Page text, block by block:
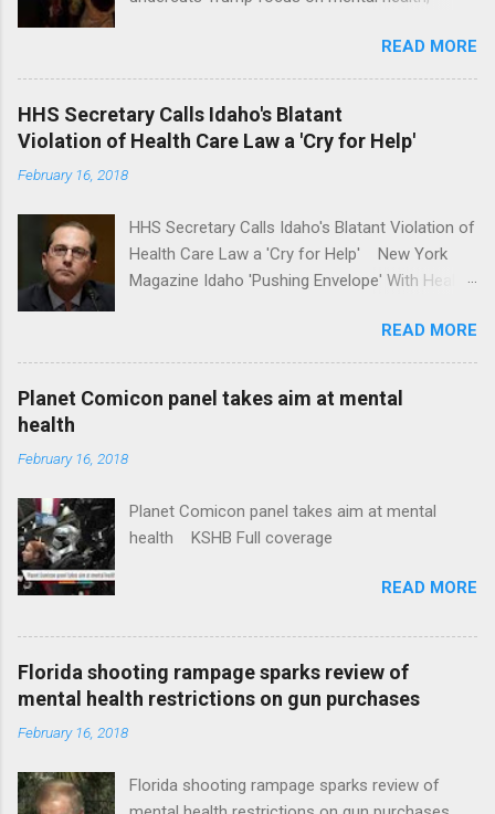
awareness license plates offered by New York
State DMV Buffalo News Trump wants to
'tackle the difficult issue of mental health?' He
should put his money where his mouth is.
Washington Post Full coverage
READ MORE
HHS Secretary Calls Idaho's Blatant
Violation of Health Care Law a 'Cry for Help'
February 16, 2018
HHS Secretary Calls Idaho's Blatant Violation of
Health Care Law a 'Cry for Help' New York
Magazine Idaho 'Pushing Envelope' With Health
News Idaho Insurer Moves Ahead With Health
Plans That Flout Federal Rules NPR Full
READ MORE
Planet Comicon panel takes aim at mental
health
February 16, 2018
Planet Comicon panel takes aim at mental
health KSHB Full coverage
READ MORE
Florida shooting rampage sparks review of
mental health restrictions on gun purchases
February 16, 2018
Florida shooting rampage sparks review of